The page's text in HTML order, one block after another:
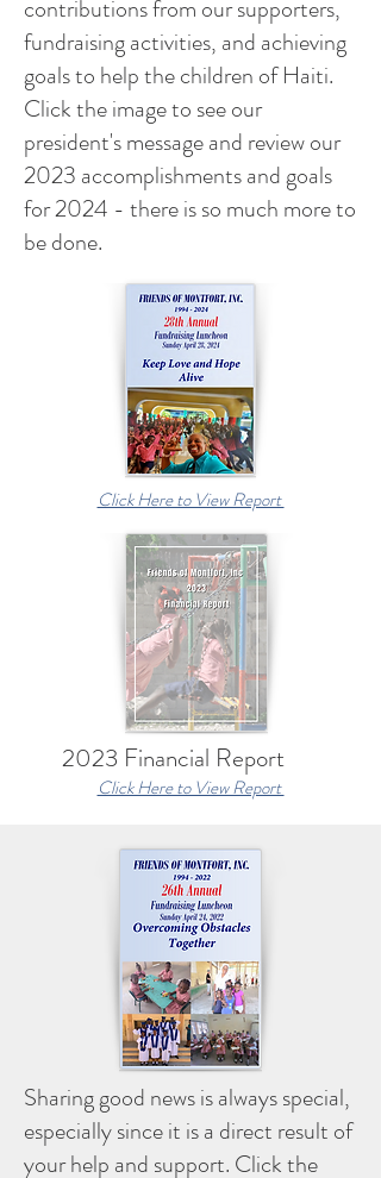
contributions from our supporters,
fundraising activities, and achieving
goals to help the children of Haiti.
Click the image to see our
president's message and review our
2023 accomplishments and goals
for 2024 - there is so much more to
be done.
Click Here to View Report
2023 Financial Report
Click Here to View Report
Sharing good news is always special,
especially since it is a direct result of
your help and support. Click the